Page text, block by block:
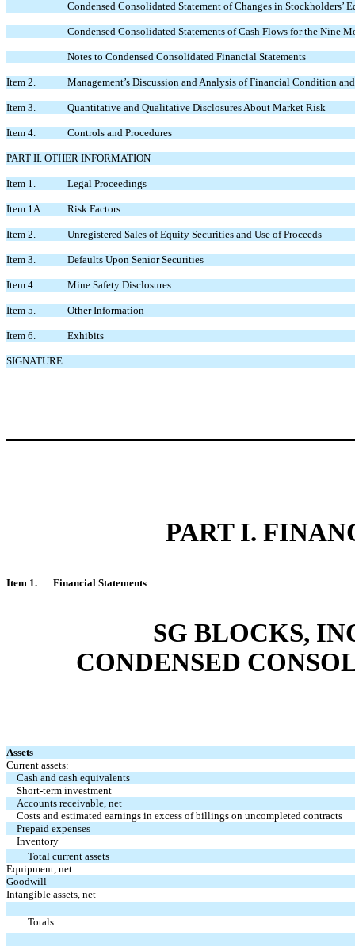
Condensed Consolidated Statement of Changes in
Condensed Consolidated Statements of Cash Flows for the Nine
Notes to Condensed Consolidated Financial Statements
Item 2. Management’s Discussion and Analysis of Financial Condition
Item 3. Quantitative and Qualitative Disclosures About Market Risk
Item 4. Controls and Procedures
PART II. OTHER INFORMATION
Item 1. Legal Proceedings
Item 1A. Risk Factors
Item 2. Unregistered Sales of Equity Securities and Use of Proceeds
Item 3. Defaults Upon Senior Securities
Item 4. Mine Safety Disclosures
Item 5. Other Information
Item 6. Exhibits
SIGNATURE
PART I.
Item 1. Financial Statements
SG BLOCKS,
CONDENSED
Assets
Current assets:
Cash and cash equivalents
Short-term investment
Accounts receivable, net
Costs and estimated earnings in excess of billings on uncompleted contracts
Prepaid expenses
Inventory
Total current assets
Equipment, net
Goodwill
Intangible assets, net
Totals